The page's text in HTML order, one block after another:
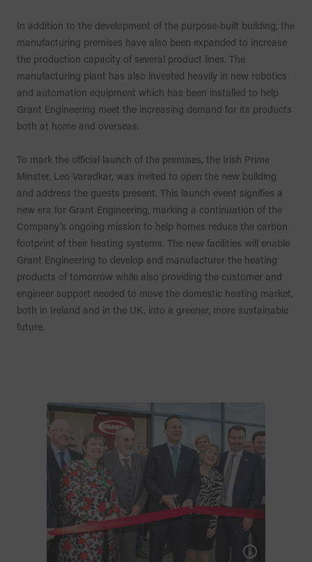
In addition to the development of the purpose-built building, the
manufacturing premises have also been expanded to increase
the production capacity of several product lines. The
manufacturing plant has also invested heavily in new robotics
and automation equipment which has been installed to help
Grant Engineering meet the increasing demand for its products
both at home and overseas.
To mark the official launch of the premises, the Irish Prime
Minster, Leo Varadkar, was invited to open the new building
and address the guests present. This launch event signifies a
new era for Grant Engineering, marking a continuation of the
Company’s ongoing mission to help homes reduce the carbon
footprint of their heating systems. The new facilities will enable
Grant Engineering to develop and manufacturer the heating
products of tomorrow while also providing the customer and
engineer support needed to move the domestic heating market,
both in Ireland and in the UK, into a greener, more sustainable
future.